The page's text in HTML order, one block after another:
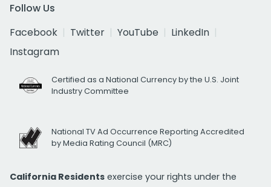
Follow Us
Facebook
Twitter YouTube
LinkedIn
Instagram
Certified as a National Currency by the U.S. Joint
Industry Committee
National TV Ad Occurrence Reporting Accredited
by Media Rating Council (MRC)
California Residents exercise your rights under the